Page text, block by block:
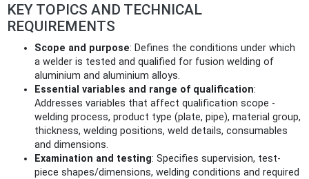
KEY TOPICS AND TECHNICAL
REQUIREMENTS
Scope and purpose: Defines the conditions under which
a welder is tested and qualified for fusion welding of
aluminium and aluminium alloys.
Essential variables and range of qualification:
Addresses variables that affect qualification scope -
welding process, product type (plate, pipe), material group,
thickness, welding positions, weld details, consumables
and dimensions.
Examination and testing: Specifies supervision, test-
piece shapes/dimensions, welding conditions and required